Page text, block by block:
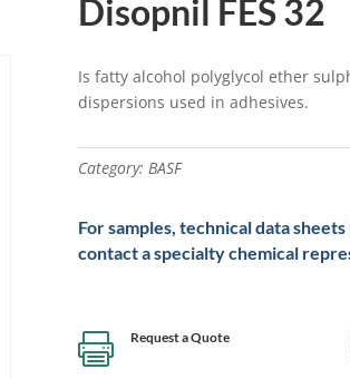
Disopnil FES 32
Is fatty alcohol polyglycol ether
dispersions used in adhesives.
Category: BASF
For samples, technical data
contact a specialty chemical
 Request a Quote